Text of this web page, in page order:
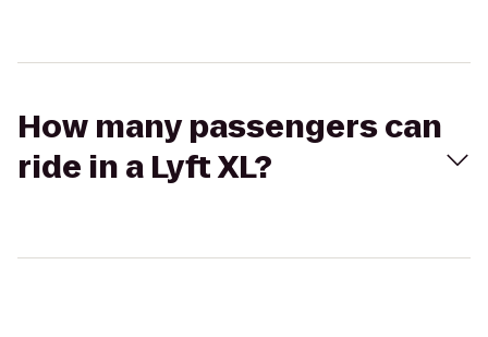
How many passengers can
ride in a Lyft XL?